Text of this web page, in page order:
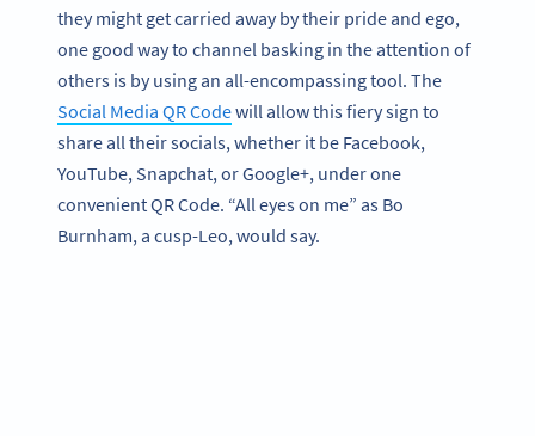
they might get carried away by their pride and ego,
one good way to channel basking in the attention of
others is by using an all-encompassing tool. The
Social Media QR Codewill allow this fiery sign to
share all their socials, whether it be Facebook,
YouTube, Snapchat, or Google+, under one
convenient QR Code. “All eyes on me” as Bo
Burnham, a cusp-Leo, would say.